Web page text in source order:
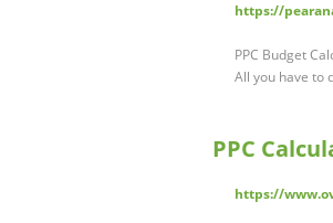
https://
PPC Budget
All you have to
PPC
https://